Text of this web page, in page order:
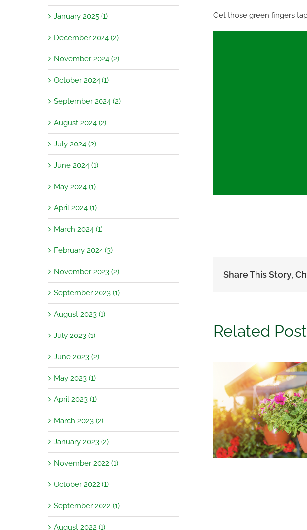
Get those green fingers
Share This Story,
Related
Garden Jobs for August
August
Care
January 2025 (1)
December 2024 (2)
November 2024 (2)
October 2024 (1)
September 2024 (2)
August 2024 (2)
July 2024 (2)
June 2024 (1)
May 2024 (1)
April 2024 (1)
March 2024 (1)
February 2024 (3)
November 2023 (2)
September 2023 (1)
August 2023 (1)
July 2023 (1)
June 2023 (2)
May 2023 (1)
April 2023 (1)
March 2023 (2)
January 2023 (2)
November 2022 (1)
October 2022 (1)
September 2022 (1)
August 2022 (1)